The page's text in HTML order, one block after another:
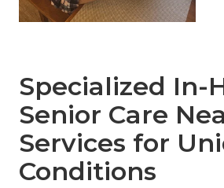
Specialized In-
Senior Care
Services for
Conditions